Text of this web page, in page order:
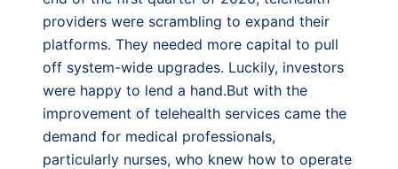
providers were scrambling to expand their
platforms. They needed more capital to pull
off system-wide upgrades. Luckily, investors
were happy to lend a hand.But with the
improvement of telehealth services came the
demand for medical professionals,
particularly nurses, who knew how to operate